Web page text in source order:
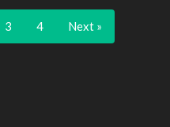
3 4 Next »